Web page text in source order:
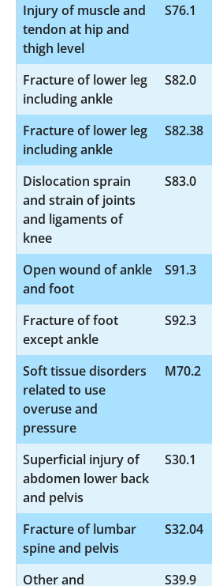
Injury of muscle and
tendon at hip and
thigh level
S76.1
Fracture of lower leg
including ankle
S82.0
Fracture of lower leg
including ankle
S82.38
Dislocation sprain
and strain of joints
and ligaments of
knee
S83.0
Open wound of ankle
and foot
S91.3
Fracture of foot
except ankle
S92.3
Soft tissue disorders
related to use
overuse and
pressure
M70.2
Superficial injury of
abdomen lower back
and pelvis
S30.1
Fracture of lumbar
spine and pelvis
S32.04
Other and
S39.9